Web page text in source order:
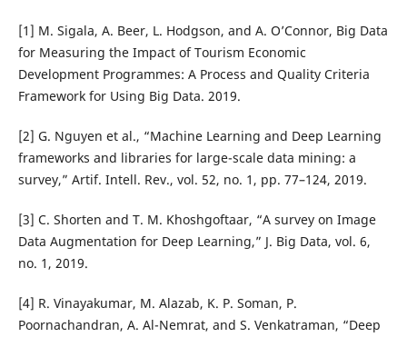
[1] M. Sigala, A. Beer, L. Hodgson, and A. O’Connor, Big Data
for Measuring the Impact of Tourism Economic
Development Programmes: A Process and Quality Criteria
Framework for Using Big Data. 2019.
[2] G. Nguyen et al., “Machine Learning and Deep Learning
frameworks and libraries for large-scale data mining: a
survey,” Artif. Intell. Rev., vol. 52, no. 1, pp. 77–124, 2019.
[3] C. Shorten and T. M. Khoshgoftaar, “A survey on Image
Data Augmentation for Deep Learning,” J. Big Data, vol. 6,
no. 1, 2019.
[4] R. Vinayakumar, M. Alazab, K. P. Soman, P.
Poornachandran, A. Al-Nemrat, and S. Venkatraman, “Deep